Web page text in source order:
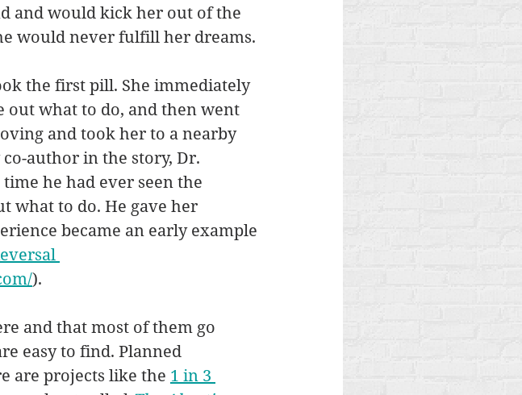
and would kick her out of the
would never fulfill her dreams.
the first pill. She immediately
out what to do, and then went
and took her to a nearby
author in the story, Dr.
he had ever seen the
what to do. He gave her
became an early example
).
and that most of them go
easy to find. Planned
are projects like the 1 in 3